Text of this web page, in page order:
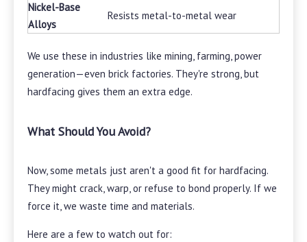
Nickel-Base
Alloys
Resists metal-to-metal wear
We use these in industries like mining, farming, power
generation—even brick factories. They're strong, but
hardfacing gives them an extra edge.
What Should You Avoid?
Now, some metals just aren't a good fit for hardfacing.
They might crack, warp, or refuse to bond properly. If we
force it, we waste time and materials.
Here are a few to watch out for: